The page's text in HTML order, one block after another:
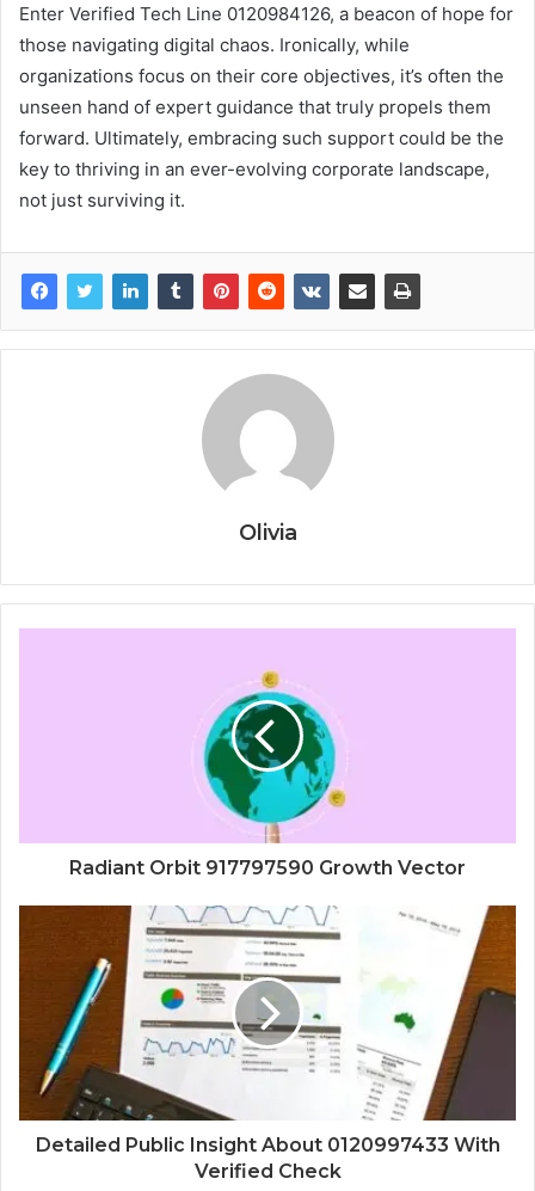
Enter Verified Tech Line 0120984126, a beacon of hope for
those navigating digital chaos. Ironically, while
organizations focus on their core objectives, it’s often the
unseen hand of expert guidance that truly propels them
forward. Ultimately, embracing such support could be the
key to thriving in an ever-evolving corporate landscape,
not just surviving it.
Olivia
Radiant Orbit 917797590 Growth Vector
Detailed Public Insight About 0120997433 With
Verified Check